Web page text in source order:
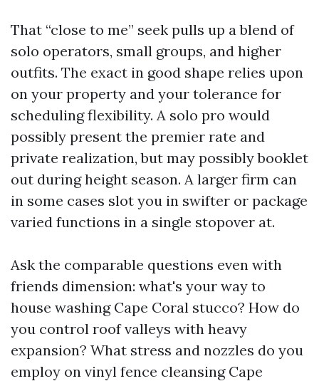
That “close to me” seek pulls up a blend of
solo operators, small groups, and higher
outfits. The exact in good shape relies upon
on your property and your tolerance for
scheduling flexibility. A solo pro would
possibly present the premier rate and
private realization, but may possibly booklet
out during height season. A larger firm can
in some cases slot you in swifter or package
varied functions in a single stopover at.
Ask the comparable questions even with
friends dimension: what's your way to
house washing Cape Coral stucco? How do
you control roof valleys with heavy
expansion? What stress and nozzles do you
employ on vinyl fence cleansing Cape